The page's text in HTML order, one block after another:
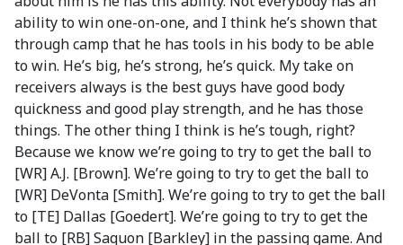
ability to win one-on-one, and I think he’s shown that
through camp that he has tools in his body to be able
to win. He’s big, he’s strong, he’s quick. My take on
receivers always is the best guys have good body
quickness and good play strength, and he has those
things. The other thing I think is he’s tough, right?
Because we know we’re going to try to get the ball to
[WR] A.J. [Brown]. We’re going to try to get the ball to
[WR] DeVonta [Smith]. We’re going to try to get the ball
to [TE] Dallas [Goedert]. We’re going to try to get the
ball to [RB] Saquon [Barkley] in the passing game. And